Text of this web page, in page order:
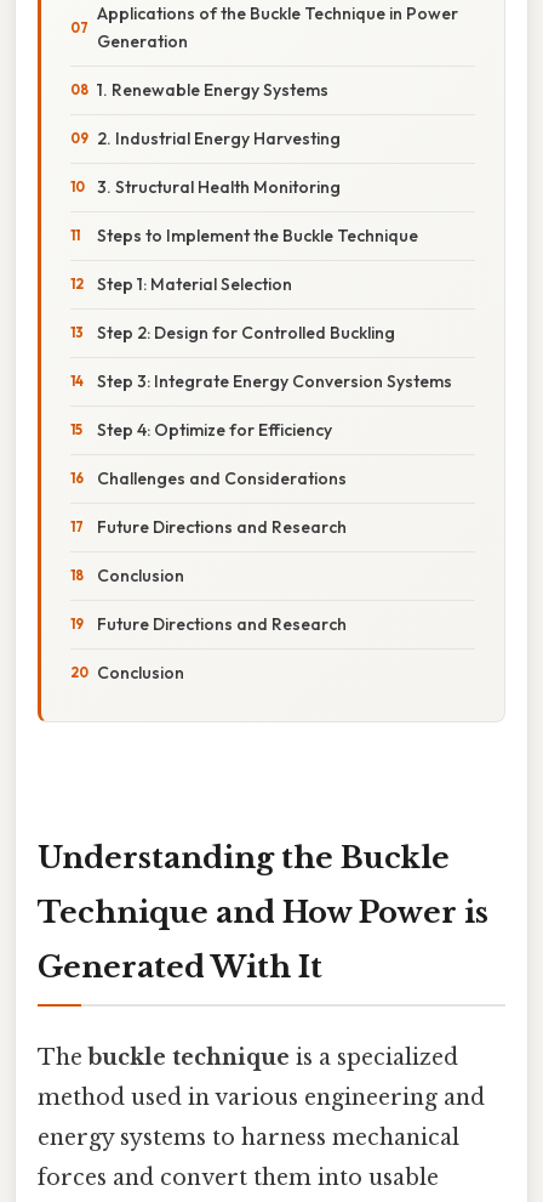
Applications of the Buckle Technique in Power
Generation
1. Renewable Energy Systems
2. Industrial Energy Harvesting
3. Structural Health Monitoring
Steps to Implement the Buckle Technique
Step 1: Material Selection
Step 2: Design for Controlled Buckling
Step 3: Integrate Energy Conversion Systems
Step 4: Optimize for Efficiency
Challenges and Considerations
Future Directions and Research
Conclusion
Future Directions and Research
Conclusion
Understanding the Buckle
Technique and How Power is
Generated With It
The buckle technique is a specialized
method used in various engineering and
energy systems to harness mechanical
forces and convert them into usable